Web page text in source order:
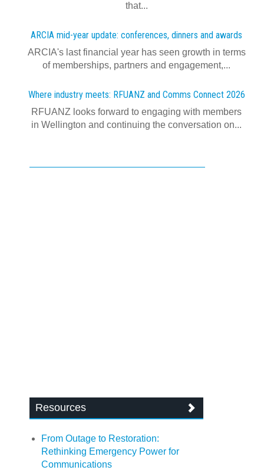
that...
ARCIA mid-year update: conferences, dinners and awards
ARCIA's last financial year has seen growth in terms
of memberships, partners and engagement,...
Where industry meets: RFUANZ and Comms Connect 2026
RFUANZ looks forward to engaging with members
in Wellington and continuing the conversation on...
Resources
From Outage to Restoration:
Rethinking Emergency Power for
Communications